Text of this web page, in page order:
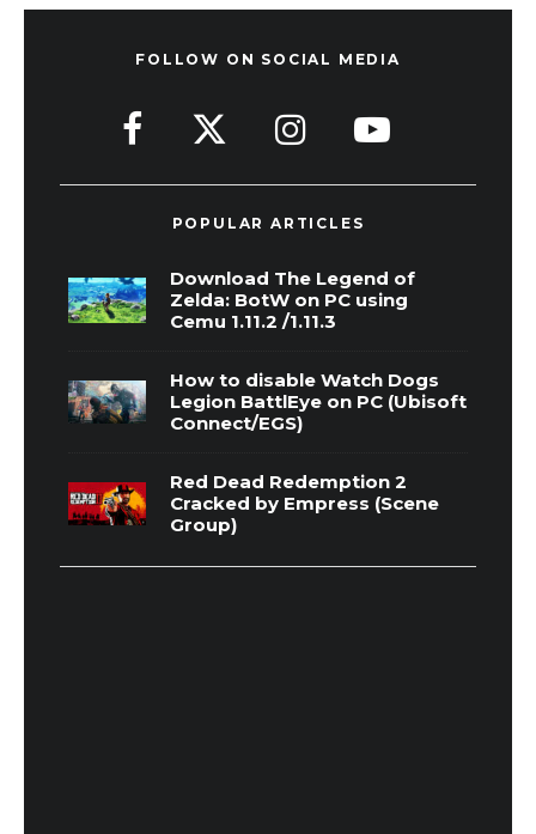
FOLLOW ON SOCIAL MEDIA
POPULAR ARTICLES
Download The Legend of
Zelda: BotW on PC using
Cemu 1.11.2 /1.11.3
How to disable Watch Dogs
Legion BattlEye on PC (Ubisoft
Connect/EGS)
Red Dead Redemption 2
Cracked by Empress (Scene
Group)